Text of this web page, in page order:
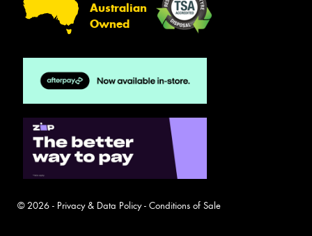
Australian
Owned
© 2026 - Privacy & Data Policy- Conditions of Sale